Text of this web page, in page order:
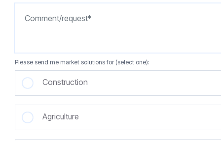
Please send me market solutions for (select one):
Construction
Agriculture